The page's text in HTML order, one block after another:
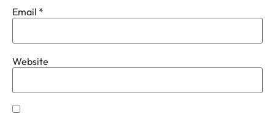
Email *
Website